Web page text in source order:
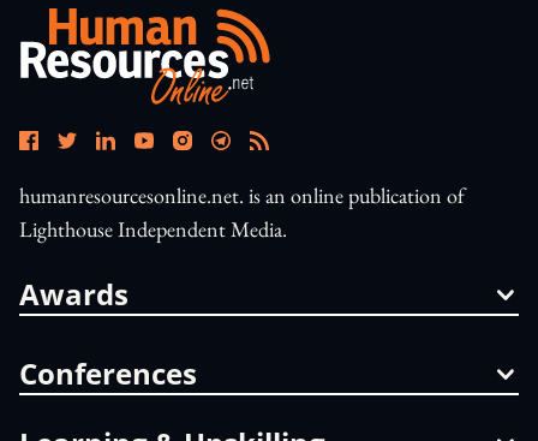
humanresourcesonline.net. is an online publication of
Lighthouse Independent Media.
Awards
Conferences